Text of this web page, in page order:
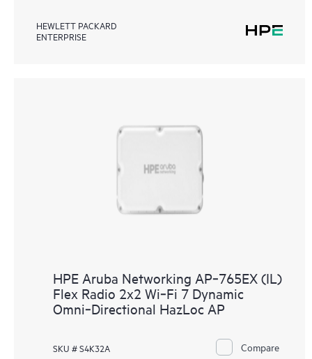
HEWLETT PACKARD
ENTERPRISE
HPE Aruba Networking AP‑765EX (IL)
Flex Radio 2x2 Wi‑Fi 7 Dynamic
Omni‑Directional HazLoc AP
SKU # S4K32A Compare